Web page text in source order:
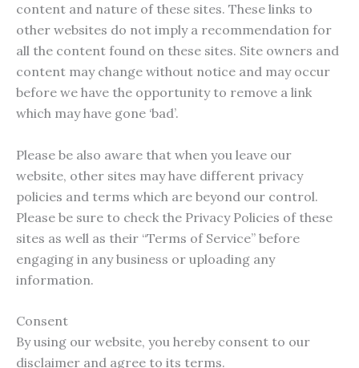
content and nature of these sites. These links to
other websites do not imply a recommendation for
all the content found on these sites. Site owners and
content may change without notice and may occur
before we have the opportunity to remove a link
which may have gone ‘bad’.
Please be also aware that when you leave our
website, other sites may have different privacy
policies and terms which are beyond our control.
Please be sure to check the Privacy Policies of these
sites as well as their “Terms of Service” before
engaging in any business or uploading any
information.
Consent
By using our website, you hereby consent to our
disclaimer and agree to its terms.